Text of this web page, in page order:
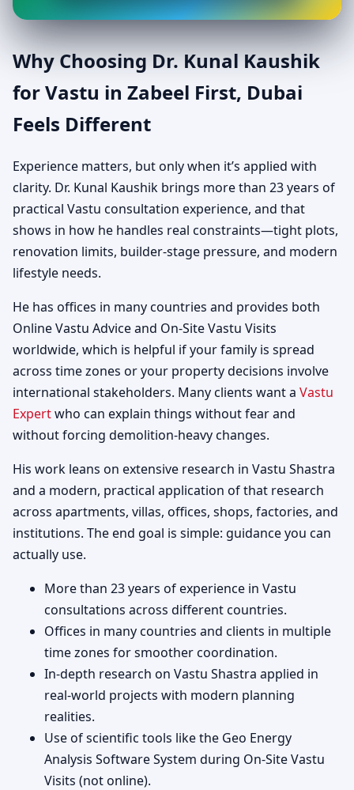
Why Choosing Dr. Kunal Kaushik
for Vastu in Zabeel First, Dubai
Feels Different
Experience matters, but only when it’s applied with
clarity. Dr. Kunal Kaushik brings more than 23 years of
practical Vastu consultation experience, and that
shows in how he handles real constraints—tight plots,
renovation limits, builder-stage pressure, and modern
lifestyle needs.
He has offices in many countries and provides both
Online Vastu Advice and On-Site Vastu Visits
worldwide, which is helpful if your family is spread
across time zones or your property decisions involve
international stakeholders. Many clients want a Vastu
Expertwho can explain things without fear and
without forcing demolition-heavy changes.
His work leans on extensive research in Vastu Shastra
and a modern, practical application of that research
across apartments, villas, offices, shops, factories, and
institutions. The end goal is simple: guidance you can
actually use.
More than 23 years of experience in Vastu
consultations across different countries.
Offices in many countries and clients in multiple
time zones for smoother coordination.
In-depth research on Vastu Shastra applied in
real-world projects with modern planning
realities.
Use of scientific tools like the Geo Energy
Analysis Software System during On-Site Vastu
Visits (not online).